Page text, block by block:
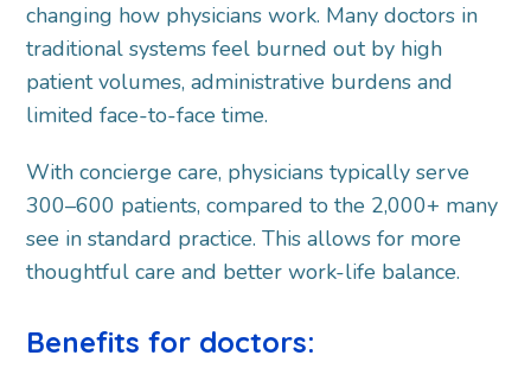
changing how physicians work. Many doctors in
traditional systems feel burned out by high
patient volumes, administrative burdens and
limited face-to-face time.
With concierge care, physicians typically serve
300–600 patients, compared to the 2,000+ many
see in standard practice. This allows for more
thoughtful care and better work-life balance.
Benefits for doctors: